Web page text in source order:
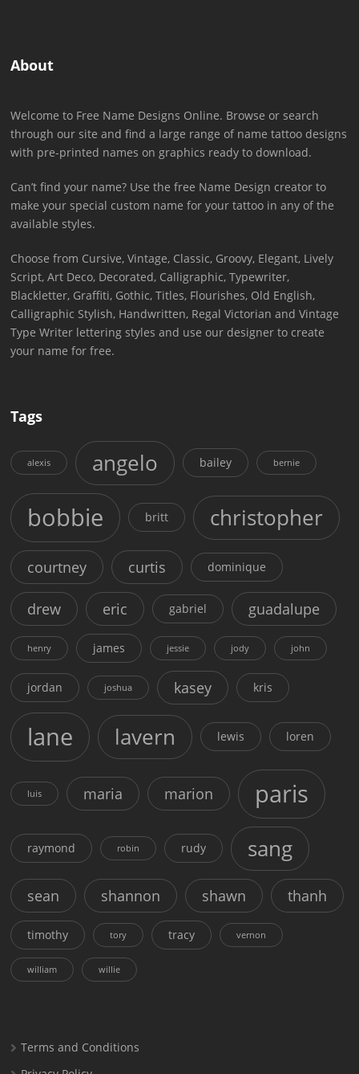
About
Welcome to Free Name Designs Online. Browse or search
through our site and find a large range of name tattoo designs
with pre-printed names on graphics ready to download.
Can’t find your name? Use the free Name Design creator to
make your special custom name for your tattoo in any of the
available styles.
Choose from Cursive, Vintage, Classic, Groovy, Elegant, Lively
Script, Art Deco, Decorated, Calligraphic, Typewriter,
Blackletter, Graffiti, Gothic, Titles, Flourishes, Old English,
Calligraphic Stylish, Handwritten, Regal Victorian and Vintage
Type Writer lettering styles and use our designer to create
your name for free.
Tags
alexis angelo bailey bernie
bobbie britt christopher
courtney curtis dominique
drew eric gabriel guadalupe
henry james jessie jody john
jordan joshua kasey kris
lane lavern lewis loren
luis maria marion paris
raymond robin rudy sang
sean shannon shawn thanh
timothy tory tracy vernon
william willie
Terms and Conditions